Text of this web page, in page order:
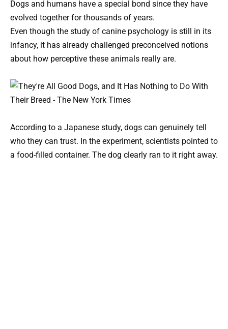
Dogs and humans have a special bond since they have
evolved together for thousands of years.
Even though the study of canine psychology is still in its
infancy, it has already challenged preconceived notions
about how perceptive these animals really are.
According to a Japanese study, dogs can genuinely tell
who they can trust. In the experiment, scientists pointed to
a food-filled container. The dog clearly ran to it right away.